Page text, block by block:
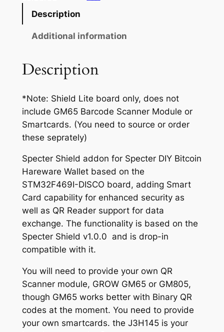
0
h
r
o
g
h
$
2
2
5
0
e
d
L
i
t
B
o
a
r
d
q
u
a
n
t
i
t
y
Description
Additional information
Description
*Note: Shield Lite board only, does not
include GM65 Barcode Scanner Module or
Smartcards. (You need to source or order
these seprately)
Specter Shield addon for Specter DIY Bitcoin
Hareware Wallet based on the
STM32F469I-DISCO board, adding Smart
Card capability for enhanced security as
well as QR Reader support for data
exchange. The functionality is based on the
Specter Shield v1.0.0 and is drop-in
compatible with it.
You will need to provide your own QR
Scanner module, GROW GM65 or GM805,
though GM65 works better with Binary QR
codes at the moment. You need to provide
your own smartcards. the J3H145 is your